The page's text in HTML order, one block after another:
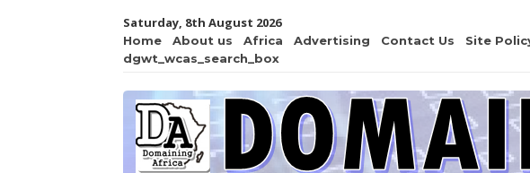
Saturday, 8th August 2026
Home About us Africa Advertising Contact Us Site
dgwt_wcas_search_box